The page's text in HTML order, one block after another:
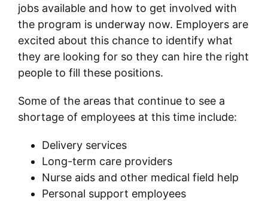
jobs available and how to get involved with
the program is underway now. Employers are
excited about this chance to identify what
they are looking for so they can hire the right
people to fill these positions.
Some of the areas that continue to see a
shortage of employees at this time include:
Delivery services
Long-term care providers
Nurse aids and other medical field help
Personal support employees